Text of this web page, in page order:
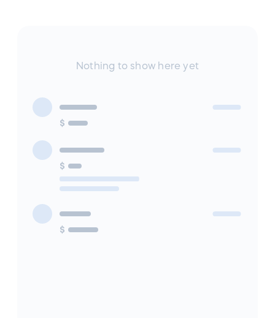
Nothing to show here yet